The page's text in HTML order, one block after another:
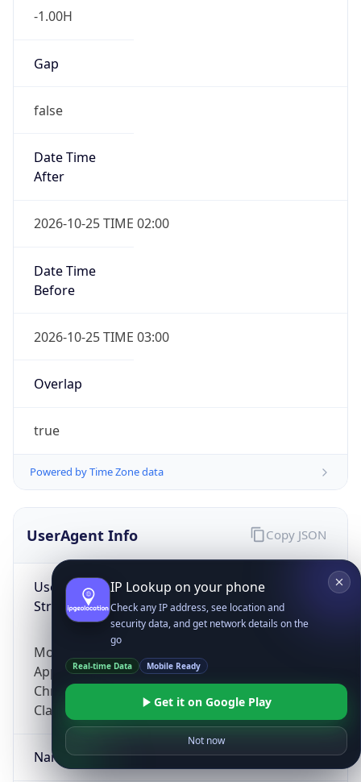
-1.00H
Gap
false
Date Time
After
2026-10-25 TIME 02:00
Date Time
Before
2026-10-25 TIME 03:00
Overlap
true
Powered by Time Zone data
UserAgent Info
User Agent
String
Mozilla/5.0 (Linux; Android 14; Pixel 8)
AppleWebKit/537.36 (KHTML, like Gecko)
Chrome/131.0.0.0 Mobile Safari/537.36;
ClaudeBot/1.0; +claudebot@anthropic.com)
Name
Copy JSON
IP Lookup on your phone
Check any IP address, see location and
security data, and get network details on the
go
Real-time Data Mobile Ready
Get it on Google Play
Not now